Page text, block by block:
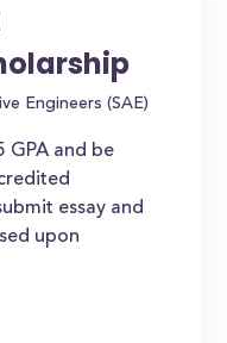
Engineers (SAE)
GPA and be
essay and
upon